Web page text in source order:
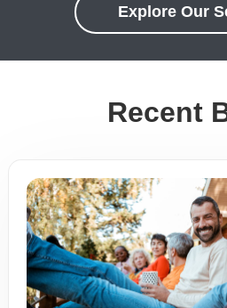
Explore Our
Recent